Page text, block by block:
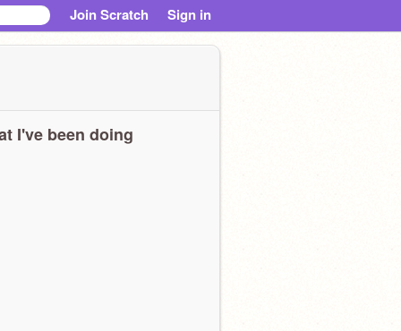
Join Scratch Sign in
I've been doing